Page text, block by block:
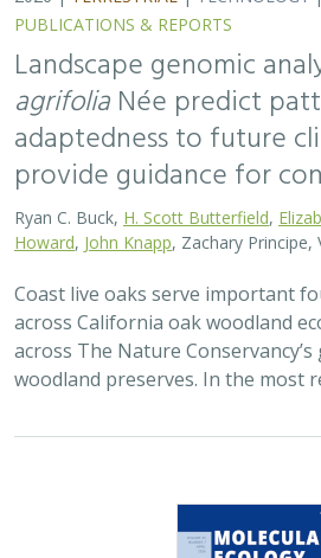
PUBLICATIONS & REPORTS
Landscape genomic
agrifoliaNée predict
adaptedness to future
provide guidance for
Ryan C. Buck, H. Scott Butterfield
Howard John Knapp, Zachary Principe,
Coast live oaks serve important
across California oak woodland
across The Nature
woodland preserves. In the most